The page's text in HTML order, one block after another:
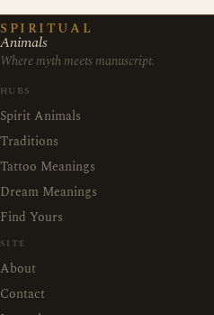
SPIRITUAL
Animals
Where myth meets manuscript.
HUBS
Spirit Animals
Traditions
Tattoo Meanings
Dream Meanings
Find Yours
SITE
About
Contact